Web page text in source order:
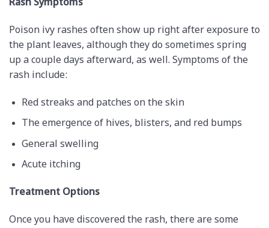
Rash Symptoms
Poison ivy rashes often show up right after exposure to
the plant leaves, although they do sometimes spring
up a couple days afterward, as well. Symptoms of the
rash include:
Red streaks and patches on the skin
The emergence of hives, blisters, and red bumps
General swelling
Acute itching
Treatment Options
Once you have discovered the rash, there are some